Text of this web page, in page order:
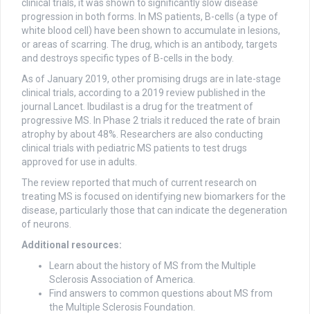
clinical trials, it was shown to significantly slow disease
progression in both forms. In MS patients, B-cells (a type of
white blood cell) have been shown to accumulate in lesions,
or areas of scarring. The drug, which is an antibody, targets
and destroys specific types of B-cells in the body.
As of January 2019, other promising drugs are in late-stage
clinical trials, according to a 2019 review published in the
journal Lancet. Ibudilast is a drug for the treatment of
progressive MS. In Phase 2 trials it reduced the rate of brain
atrophy by about 48%. Researchers are also conducting
clinical trials with pediatric MS patients to test drugs
approved for use in adults.
The review reported that much of current research on
treating MS is focused on identifying new biomarkers for the
disease, particularly those that can indicate the degeneration
of neurons.
Additional resources:
Learn about the history of MS from the Multiple
Sclerosis Association of America.
Find answers to common questions about MS from
the Multiple Sclerosis Foundation.